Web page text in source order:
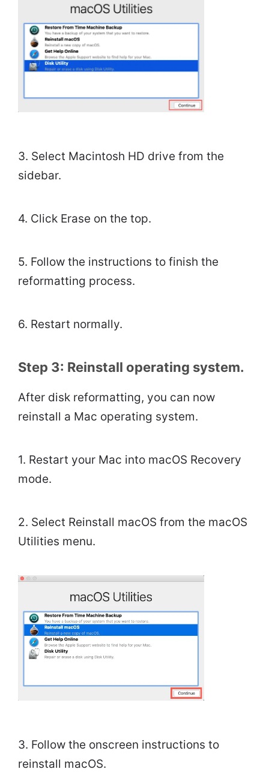
3. Select Macintosh HD drive from the
sidebar.
4. Click Erase on the top.
5. Follow the instructions to finish the
reformatting process.
6. Restart normally.
Step 3: Reinstall operating system.
After disk reformatting, you can now
reinstall a Mac operating system.
1. Restart your Mac into macOS Recovery
mode.
2. Select Reinstall macOS from the macOS
Utilities menu.
3. Follow the onscreen instructions to
reinstall macOS.